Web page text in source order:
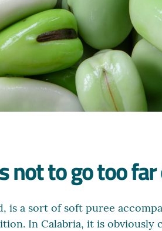
not to go too
is a sort of soft puree
In Calabria, it is